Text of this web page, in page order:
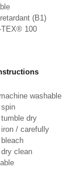
(B1)
TEX® 100
washable
dry
/ carefully
clean